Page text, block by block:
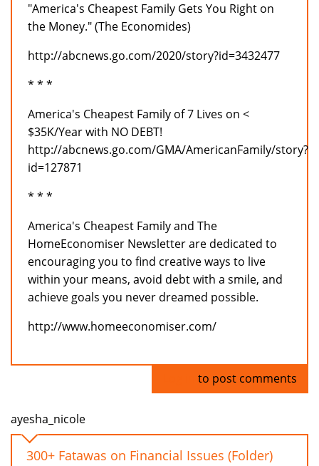
"America's Cheapest Family Gets You Right on
the Money." (The Economides)
http://abcnews.go.com/2020/story?id=3432477
* * *
America's Cheapest Family of 7 Lives on <
$35K/Year with NO DEBT!
http://abcnews.go.com/GMA/AmericanFamily/story?
id=127871
* * *
America's Cheapest Family and The
HomeEconomiser Newsletter are dedicated to
encouraging you to find creative ways to live
within your means, avoid debt with a smile, and
achieve goals you never dreamed possible.
http://www.homeeconomiser.com/
to post comments
ayesha_nicole
300+ Fatawas on Financial Issues (Folder)